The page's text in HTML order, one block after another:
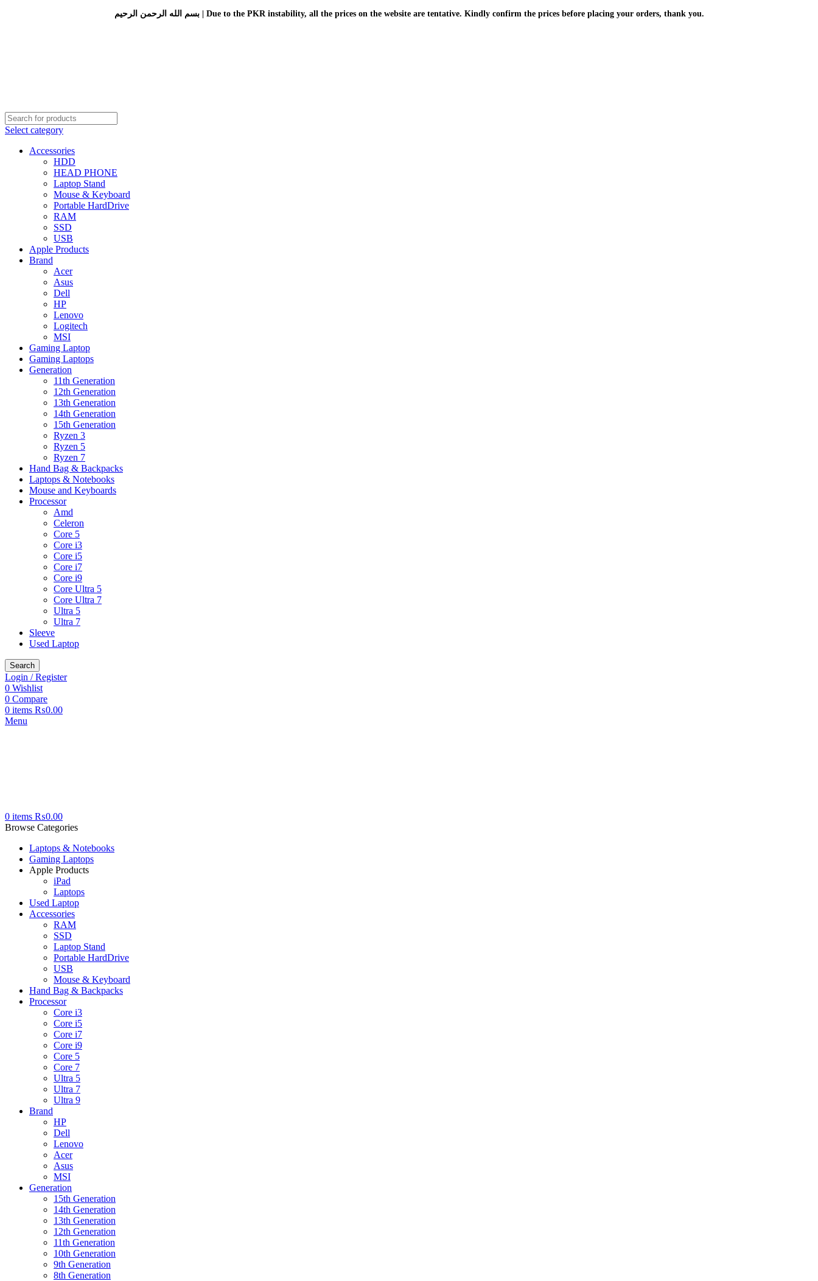
بسم الله الرحمن الرحيم | Due to the PKR instability, all the prices on the website are tentative. Kindly confirm the prices before placing your orders, thank you.
Select category
Accessories
HDD
HEAD PHONE
Laptop Stand
Mouse & Keyboard
Portable HardDrive
RAM
SSD
USB
Apple Products
Brand
Acer
Asus
Dell
HP
Lenovo
Logitech
MSI
Gaming Laptop
Gaming Laptops
Generation
11th Generation
12th Generation
13th Generation
14th Generation
15th Generation
Ryzen 3
Ryzen 5
Ryzen 7
Hand Bag & Backpacks
Laptops & Notebooks
Mouse and Keyboards
Processor
Amd
Celeron
Core 5
Core i3
Core i5
Core i7
Core i9
Core Ultra 5
Core Ultra 7
Ultra 5
Ultra 7
Sleeve
Used Laptop
Search
Login / Register
0 Wishlist
0 Compare
0 items ₨0.00
Menu
0 items ₨0.00
Browse Categories
Laptops & Notebooks
Gaming Laptops
Apple Products
iPad
Laptops
Used Laptop
Accessories
RAM
SSD
Laptop Stand
Portable HardDrive
USB
Mouse & Keyboard
Hand Bag & Backpacks
Processor
Core i3
Core i5
Core i7
Core i9
Core 5
Core 7
Ultra 5
Ultra 7
Ultra 9
Brand
HP
Dell
Lenovo
Acer
Asus
MSI
Generation
15th Generation
14th Generation
13th Generation
12th Generation
11th Generation
10th Generation
9th Generation
8th Generation